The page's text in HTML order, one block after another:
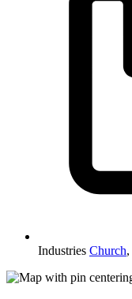
Industries Church,